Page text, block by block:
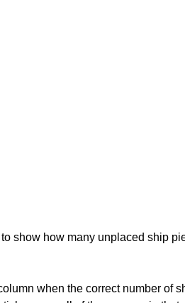
show how many unplaced ship
when the correct number of